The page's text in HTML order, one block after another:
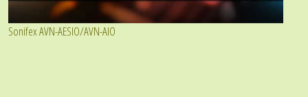
Sonifex AVN-AESIO/AVN-AIO